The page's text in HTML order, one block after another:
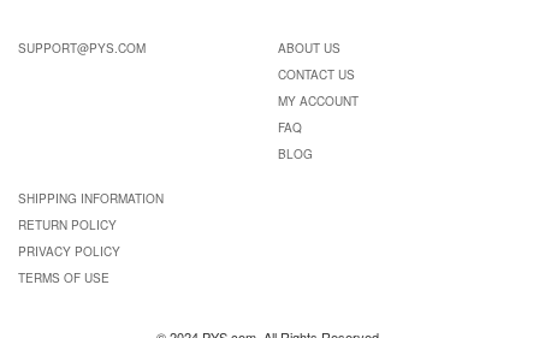
SUPPORT@PYS.COM
ABOUT US
CONTACT US
MY ACCOUNT
FAQ
BLOG
SHIPPING INFORMATION
RETURN POLICY
PRIVACY POLICY
TERMS OF USE